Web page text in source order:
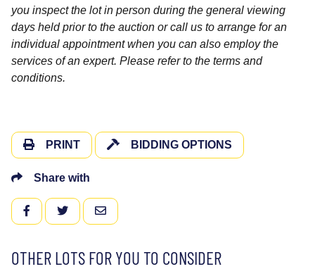
you inspect the lot in person during the general viewing
days held prior to the auction or call us to arrange for an
individual appointment when you can also employ the
services of an expert. Please refer to the terms and
conditions.
PRINT BIDDING OPTIONS
Share with
FACEBOOKTWITTEREMAIL
OTHER LOTS FOR YOU TO CONSIDER